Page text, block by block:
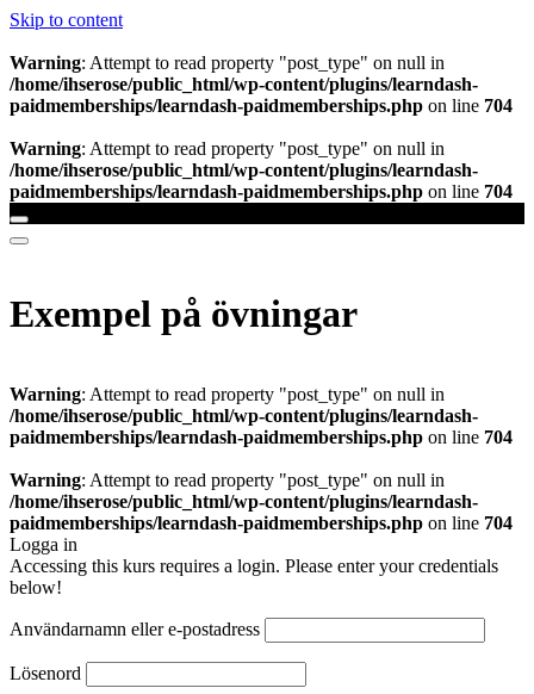
Skip to content
Warning: Attempt to read property "post_type" on null in
/home/ihserose/public_html/wp-content/plugins/learndash-
paidmemberships/learndash-paidmemberships.php on line 704
Warning: Attempt to read property "post_type" on null in
/home/ihserose/public_html/wp-content/plugins/learndash-
paidmemberships/learndash-paidmemberships.php on line 704
Exempel på övningar
Warning: Attempt to read property "post_type" on null in
/home/ihserose/public_html/wp-content/plugins/learndash-
paidmemberships/learndash-paidmemberships.php on line 704
Warning: Attempt to read property "post_type" on null in
/home/ihserose/public_html/wp-content/plugins/learndash-
paidmemberships/learndash-paidmemberships.php on line 704
Logga in
Accessing this kurs requires a login. Please enter your credentials
below!
Användarnamn eller e-postadress
Lösenord